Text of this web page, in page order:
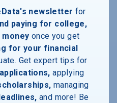
&
newsletter for
paying for college,
once you get
for your financial
Get expert tips for
applying
managing
and more! Be